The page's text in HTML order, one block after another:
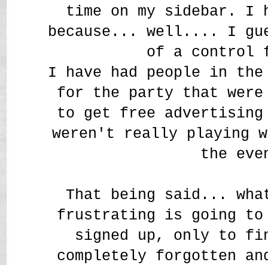
time on my sidebar. I
because... well.... I
of a control
I have had people in
for the party that
to get free
weren't really playing
the
That being said...
frustrating is going to
signed up, only to
completely forgotten